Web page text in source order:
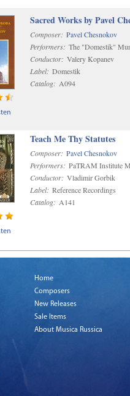
Sacred Works by Pavel
Composer: Pavel Chesnokov
Performers: The "Domestik"
Conductor: Valery Kopanev
Label: Domestik
Catalog: A094
Teach Me Thy Statutes
Composer: Pavel Chesnokov
Performers: PaTRAM Institute
Conductor: Vladimir Gorbik
Label: Reference Recordings
Catalog: A141
Home
Composers
New Releases
Sale Items
About Musica Russica